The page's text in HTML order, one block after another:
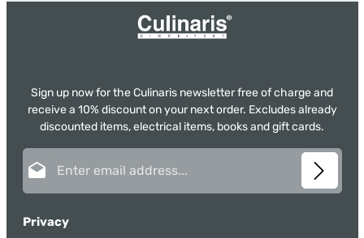
Sign up now for the Culinaris newsletter free of charge and
receive a 10% discount on your next order. Excludes already
discounted items, electrical items, books and gift cards.
Privacy